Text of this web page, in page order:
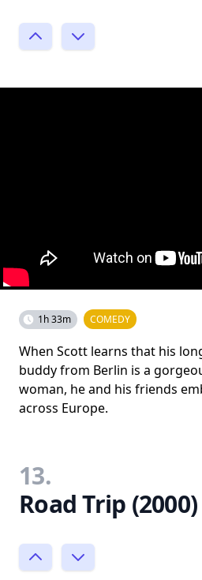
1h 33m COMEDY
When Scott learns that his
buddy from Berlin is a
woman, he and his friends
across Europe.
13.
Road Trip (2000)